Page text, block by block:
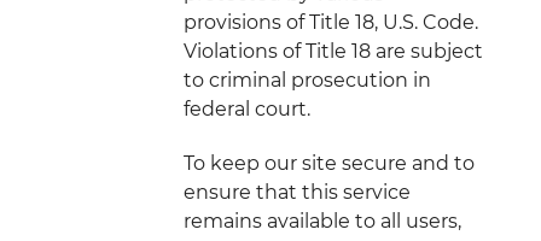
provisions of Title 18, U.S. Code.
Violations of Title 18 are subject
to criminal prosecution in
federal court.
To keep our site secure and to
ensure that this service
remains available to all users,